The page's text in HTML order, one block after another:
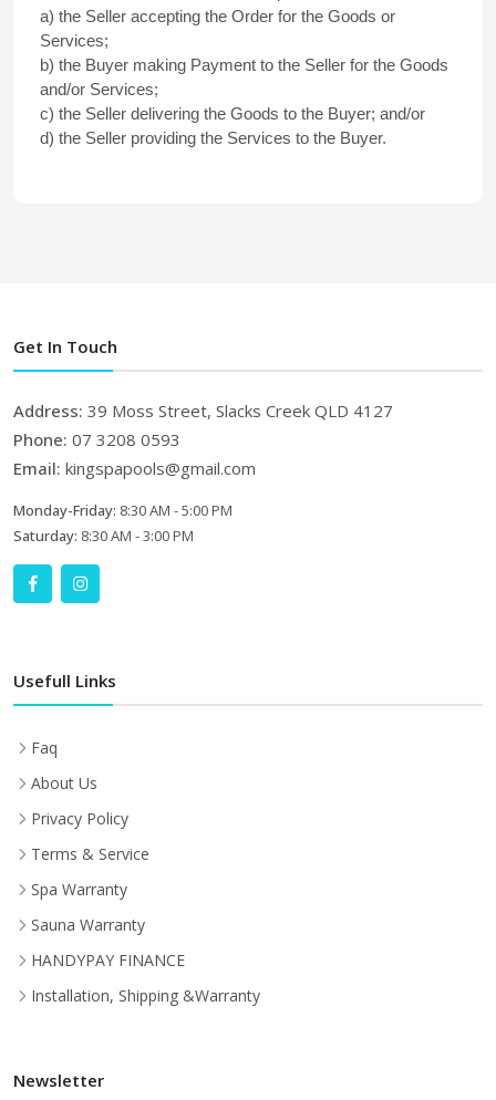
a) the Seller accepting the Order for the Goods or
Services;
b) the Buyer making Payment to the Seller for the Goods
and/or Services;
c) the Seller delivering the Goods to the Buyer; and/or
d) the Seller providing the Services to the Buyer.
Get In Touch
Address: 39 Moss Street, Slacks Creek QLD 4127
Phone: 07 3208 0593
Email: kingspapools@gmail.com
Monday-Friday: 8:30 AM - 5:00 PM
Saturday: 8:30 AM - 3:00 PM
Usefull Links
Faq
About Us
Privacy Policy
Terms & Service
Spa Warranty
Sauna Warranty
HANDYPAY FINANCE
Installation, Shipping &Warranty
Newsletter